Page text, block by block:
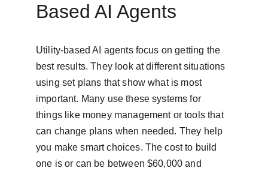
Based AI Agents
Utility-based AI agents focus on getting the
best results. They look at different situations
using set plans that show what is most
important. Many use these systems for
things like money management or tools that
can change plans when needed. They help
you make smart choices. The cost to build
one is or can be between $60,000 and